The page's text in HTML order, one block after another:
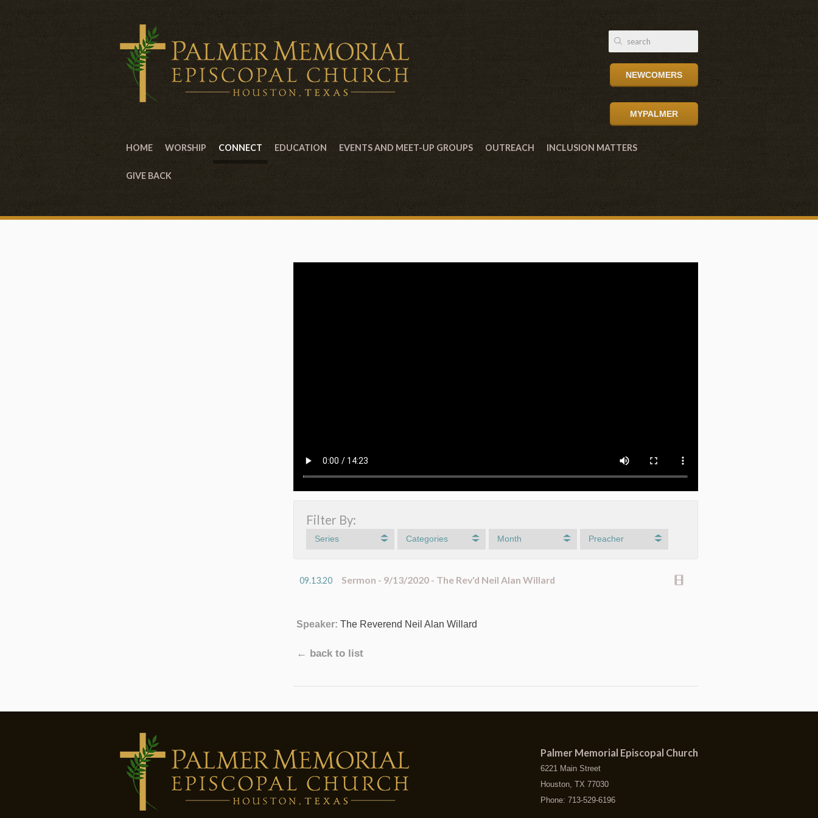
NEWCOMERS
MYPALMER
HOME WORSHIP CONNECT EDUCATION EVENTS AND MEET-UP GROUPS OUTREACH INCLUSION MATTERS
GIVE BACK
Filter By:
Series Categories Month Preacher
09.13.20 Sermon - 9/13/2020 - The Rev'd Neil Alan Willard
Speaker: The Reverend Neil Alan Willard
← back to list
Palmer Memorial Episcopal Church
6221 Main Street
Houston, TX 77030
Phone: 713-529-6196